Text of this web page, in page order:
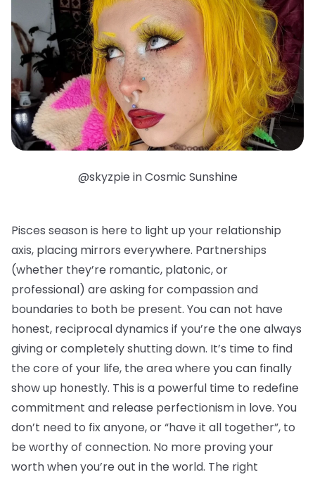
@skyzpie in Cosmic Sunshine
Pisces season is here to light up your relationship
axis, placing mirrors everywhere. Partnerships
(whether they’re romantic, platonic, or
professional) are asking for compassion and
boundaries to both be present. You can not have
honest, reciprocal dynamics if you’re the one always
giving or completely shutting down. It’s time to find
the core of your life, the area where you can finally
show up honestly. This is a powerful time to redefine
commitment and release perfectionism in love. You
don’t need to fix anyone, or “have it all together”, to
be worthy of connection. No more proving your
worth when you’re out in the world. The right